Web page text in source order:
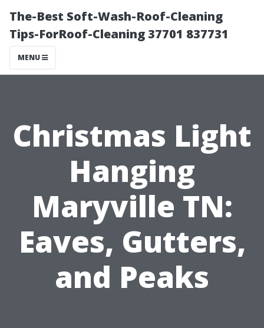
The-Best Soft-Wash-Roof-Cleaning
Tips-ForRoof-Cleaning 37701 837731
MENU
Christmas Light
Hanging
Maryville TN:
Eaves, Gutters,
and Peaks